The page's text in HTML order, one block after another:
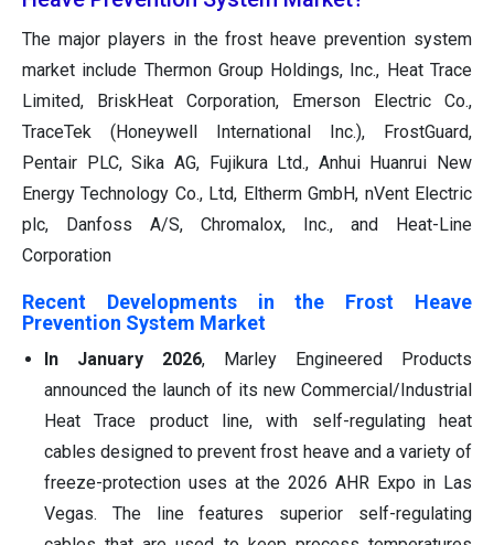
The major players in the frost heave prevention system
market include Thermon Group Holdings, Inc., Heat Trace
Limited, BriskHeat Corporation, Emerson Electric Co.,
TraceTek (Honeywell International Inc.), FrostGuard,
Pentair PLC, Sika AG, Fujikura Ltd., Anhui Huanrui New
Energy Technology Co., Ltd, Eltherm GmbH, nVent Electric
plc, Danfoss A/S, Chromalox, Inc., and Heat-Line
Corporation
Recent Developments in the Frost Heave
Prevention System Market
In January 2026, Marley Engineered Products
announced the launch of its new Commercial/Industrial
Heat Trace product line, with self-regulating heat
cables designed to prevent frost heave and a variety of
freeze-protection uses at the 2026 AHR Expo in Las
Vegas. The line features superior self-regulating